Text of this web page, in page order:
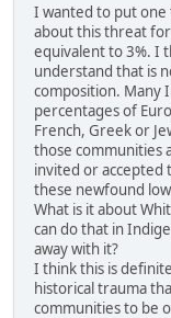
I wanted to put
about this threat
equivalent to 3%. I
understand that is
composition. Many
percentages of
French, Greek or
those communities
invited or accepted
these newfound
What is it about
can do that in
away with it?
I think this is
historical trauma
communities to be